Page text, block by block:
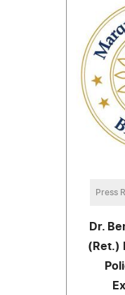
Press
Dr.
(Ret.)